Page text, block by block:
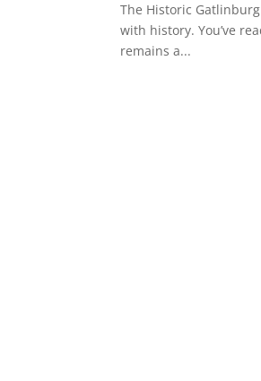
The Historic
with history. You’ve
remains a...